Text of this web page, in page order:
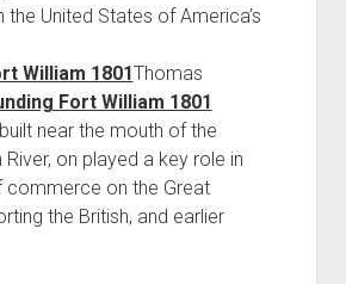
the United States of America’s
William 1801Thomas
near the mouth of the
River, on played a key role in
commerce on the Great
the British, and earlier